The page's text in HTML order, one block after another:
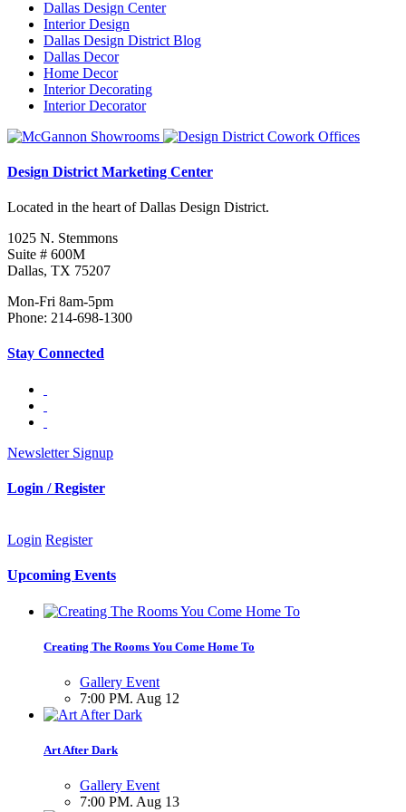
Dallas Design Center
Interior Design
Dallas Design District Blog
Dallas Decor
Home Decor
Interior Decorating
Interior Decorator
Design District Marketing Center
Located in the heart of Dallas Design District.
1025 N. Stemmons
Suite # 600M
Dallas, TX 75207
Mon-Fri 8am-5pm
Phone: 214-698-1300
Stay Connected
Newsletter Signup
Login / Register
Login Register
Upcoming Events
Creating The Rooms You Come Home To
Gallery Event
7:00 PM. Aug 12
Art After Dark
Gallery Event
7:00 PM. Aug 13